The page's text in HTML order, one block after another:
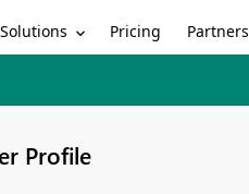
Solutions Pricing Partners
Profile